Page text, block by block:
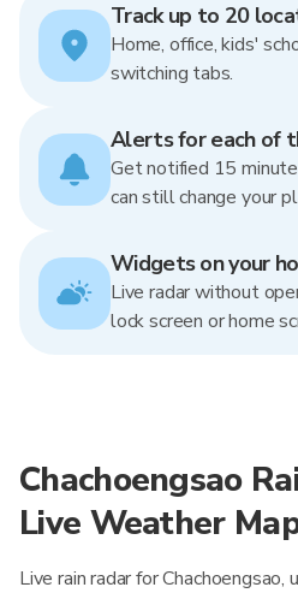
Track up to 20
Home, office, kids'
switching tabs.
Alerts for each of
Get notified 15
can still change your
Widgets on your
Live radar without
lock screen or home
Chachoengsao
Live Weather
Live rain radar for